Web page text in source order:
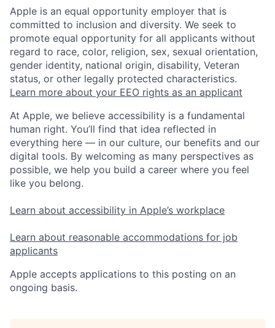
Apple is an equal opportunity employer that is
committed to inclusion and diversity. We seek to
promote equal opportunity for all applicants without
regard to race, color, religion, sex, sexual orientation,
gender identity, national origin, disability, Veteran
status, or other legally protected characteristics.
Learn more about your EEO rights as an applicant
At Apple, we believe accessibility is a fundamental
human right. You’ll find that idea reflected in
everything here — in our culture, our benefits and our
digital tools. By welcoming as many perspectives as
possible, we help you build a career where you feel
like you belong.
Learn about accessibility in Apple’s workplace
Learn about reasonable accommodations for job
applicants
Apple accepts applications to this posting on an
ongoing basis.